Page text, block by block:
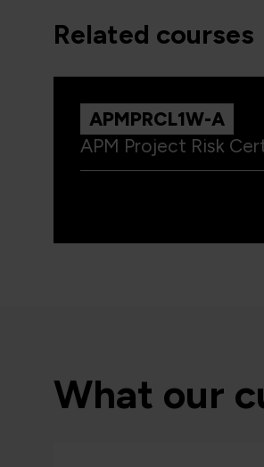
related courses
APMPRCL1W-A
APM Project Risk
What our